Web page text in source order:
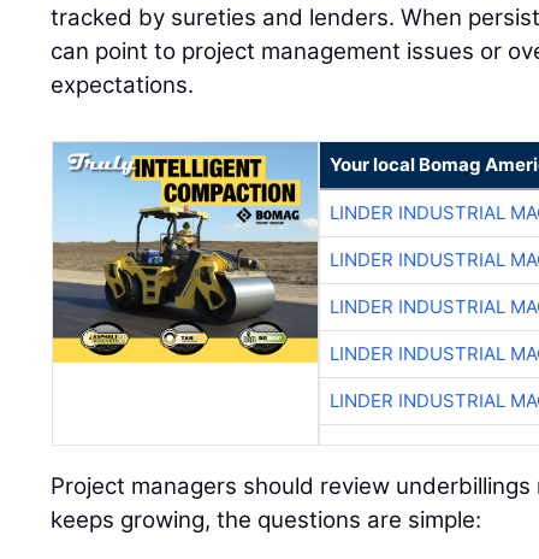
tracked by sureties and lenders. When
can point to project management issues or
expectations.
Your local Bomag
LINDER INDUSTRIAL
LINDER INDUSTRIAL
LINDER INDUSTRIAL
LINDER INDUSTRIAL
LINDER INDUSTRIAL
Project managers should review
keeps growing, the questions are simple: